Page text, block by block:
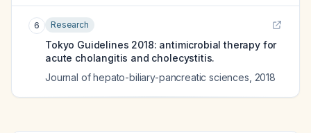
6 Research
Tokyo Guidelines 2018: antimicrobial therapy for
acute cholangitis and cholecystitis.
Journal of hepato-biliary-pancreatic sciences 2018